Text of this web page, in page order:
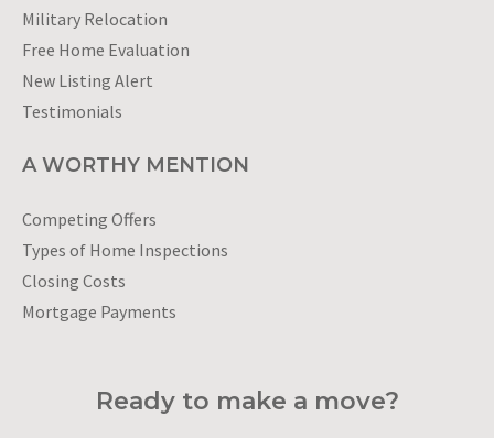
Military Relocation
Free Home Evaluation
New Listing Alert
Testimonials
A WORTHY MENTION
Competing Offers
Types of Home Inspections
Closing Costs
Mortgage Payments
Ready to make a move?